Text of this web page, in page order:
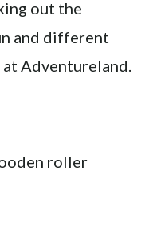
out the
and different
Adventureland.
roller